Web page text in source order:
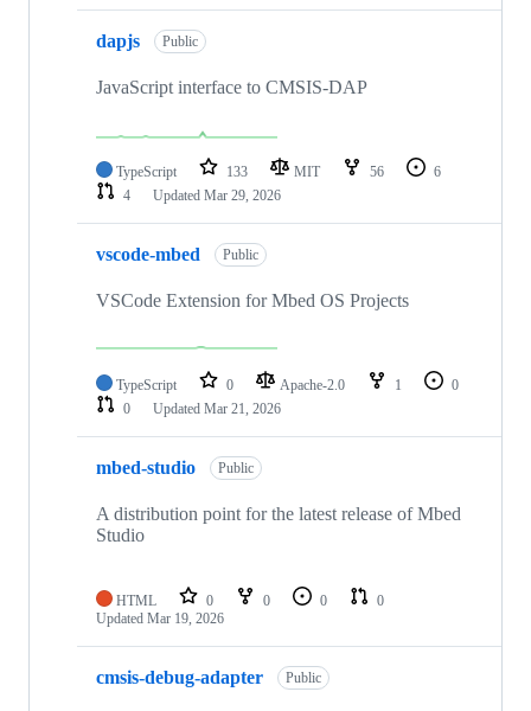
dapjs Public
JavaScript interface to CMSIS-DAP
TypeScript 133 MIT 56
6
4
Updated Mar 29, 2026
vscode-mbed Public
VSCode Extension for Mbed OS Projects
TypeScript 0 Apache-2.0 1
0
0
Updated Mar 21, 2026
mbed-studio Public
A distribution point for the latest release of Mbed
Studio
HTML 0 0 0
0
Updated Mar 19, 2026
cmsis-debug-adapter Public